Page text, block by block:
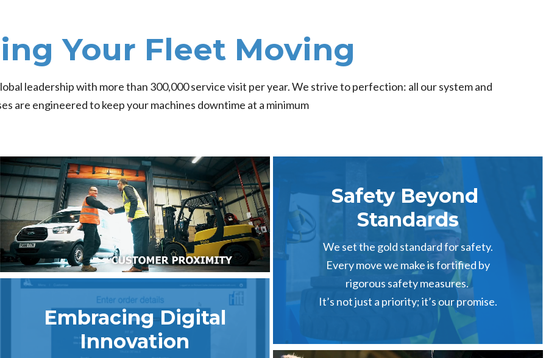
Your Fleet Moving
leadership with more than 300,000 service visit per year. We strive to perfection: all our system and
are engineered to keep your machines downtime at a minimum
Embracing Digital
Innovation
Safety Beyond
Standards
We set the gold standard for safety.
Every move we make is fortified by
rigorous safety measures.
It’s not just a priority; it’s our promise.